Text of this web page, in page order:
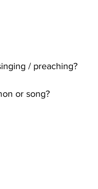
/ preaching?
or song?